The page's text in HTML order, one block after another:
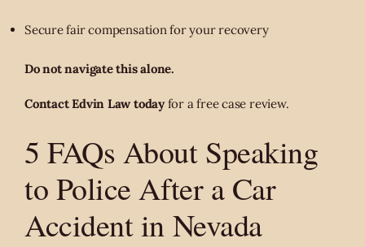
Secure fair compensation for your recovery
Do not navigate this alone.
Contact Edvin Law todayfor a free case review.
5 FAQs About Speaking
to Police After a Car
Accident in Nevada